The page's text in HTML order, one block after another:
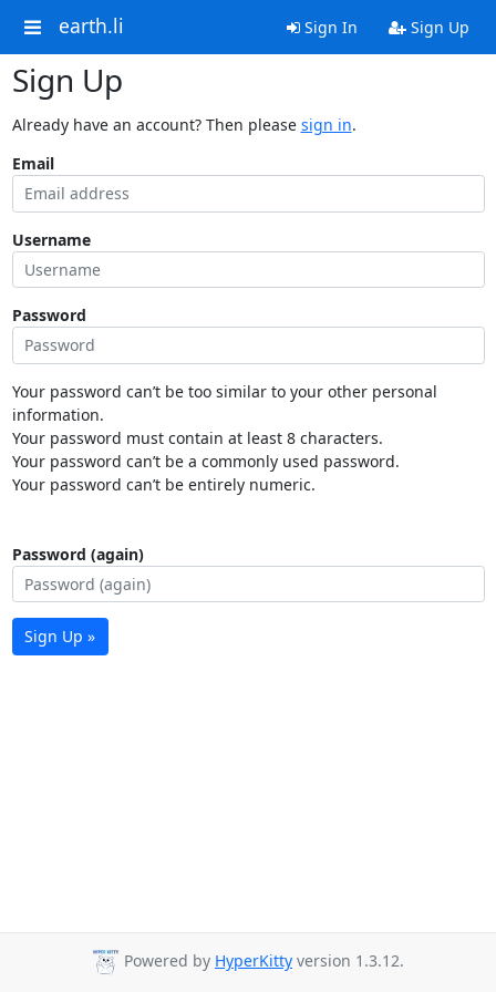
earth.li Sign In Sign Up
Sign Up
Already have an account? Then please sign in.
Email
Username
Password
Your password can’t be too similar to your other personal
information.
Your password must contain at least 8 characters.
Your password can’t be a commonly used password.
Your password can’t be entirely numeric.
Password (again)
Sign Up »
Powered by HyperKitty version 1.3.12.